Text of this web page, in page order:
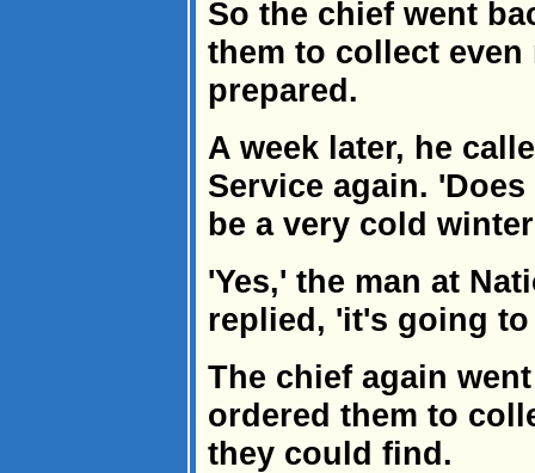
So the chief went
them to collect
prepared.
A week later, he
Service again.
be a very cold
'Yes,' the man at
replied, 'it's going
The chief again
ordered them to
they could find.